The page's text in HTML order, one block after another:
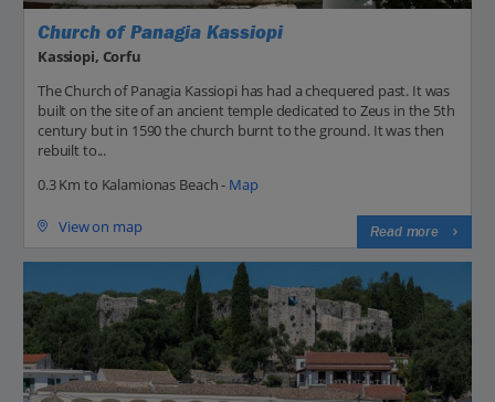
Church of Panagia Kassiopi
Kassiopi, Corfu
The Church of Panagia Kassiopi has had a chequered past. It was
built on the site of an ancient temple dedicated to Zeus in the 5th
century but in 1590 the church burnt to the ground. It was then
rebuilt to...
0.3 Km to Kalamionas Beach - Map
View on map Read more